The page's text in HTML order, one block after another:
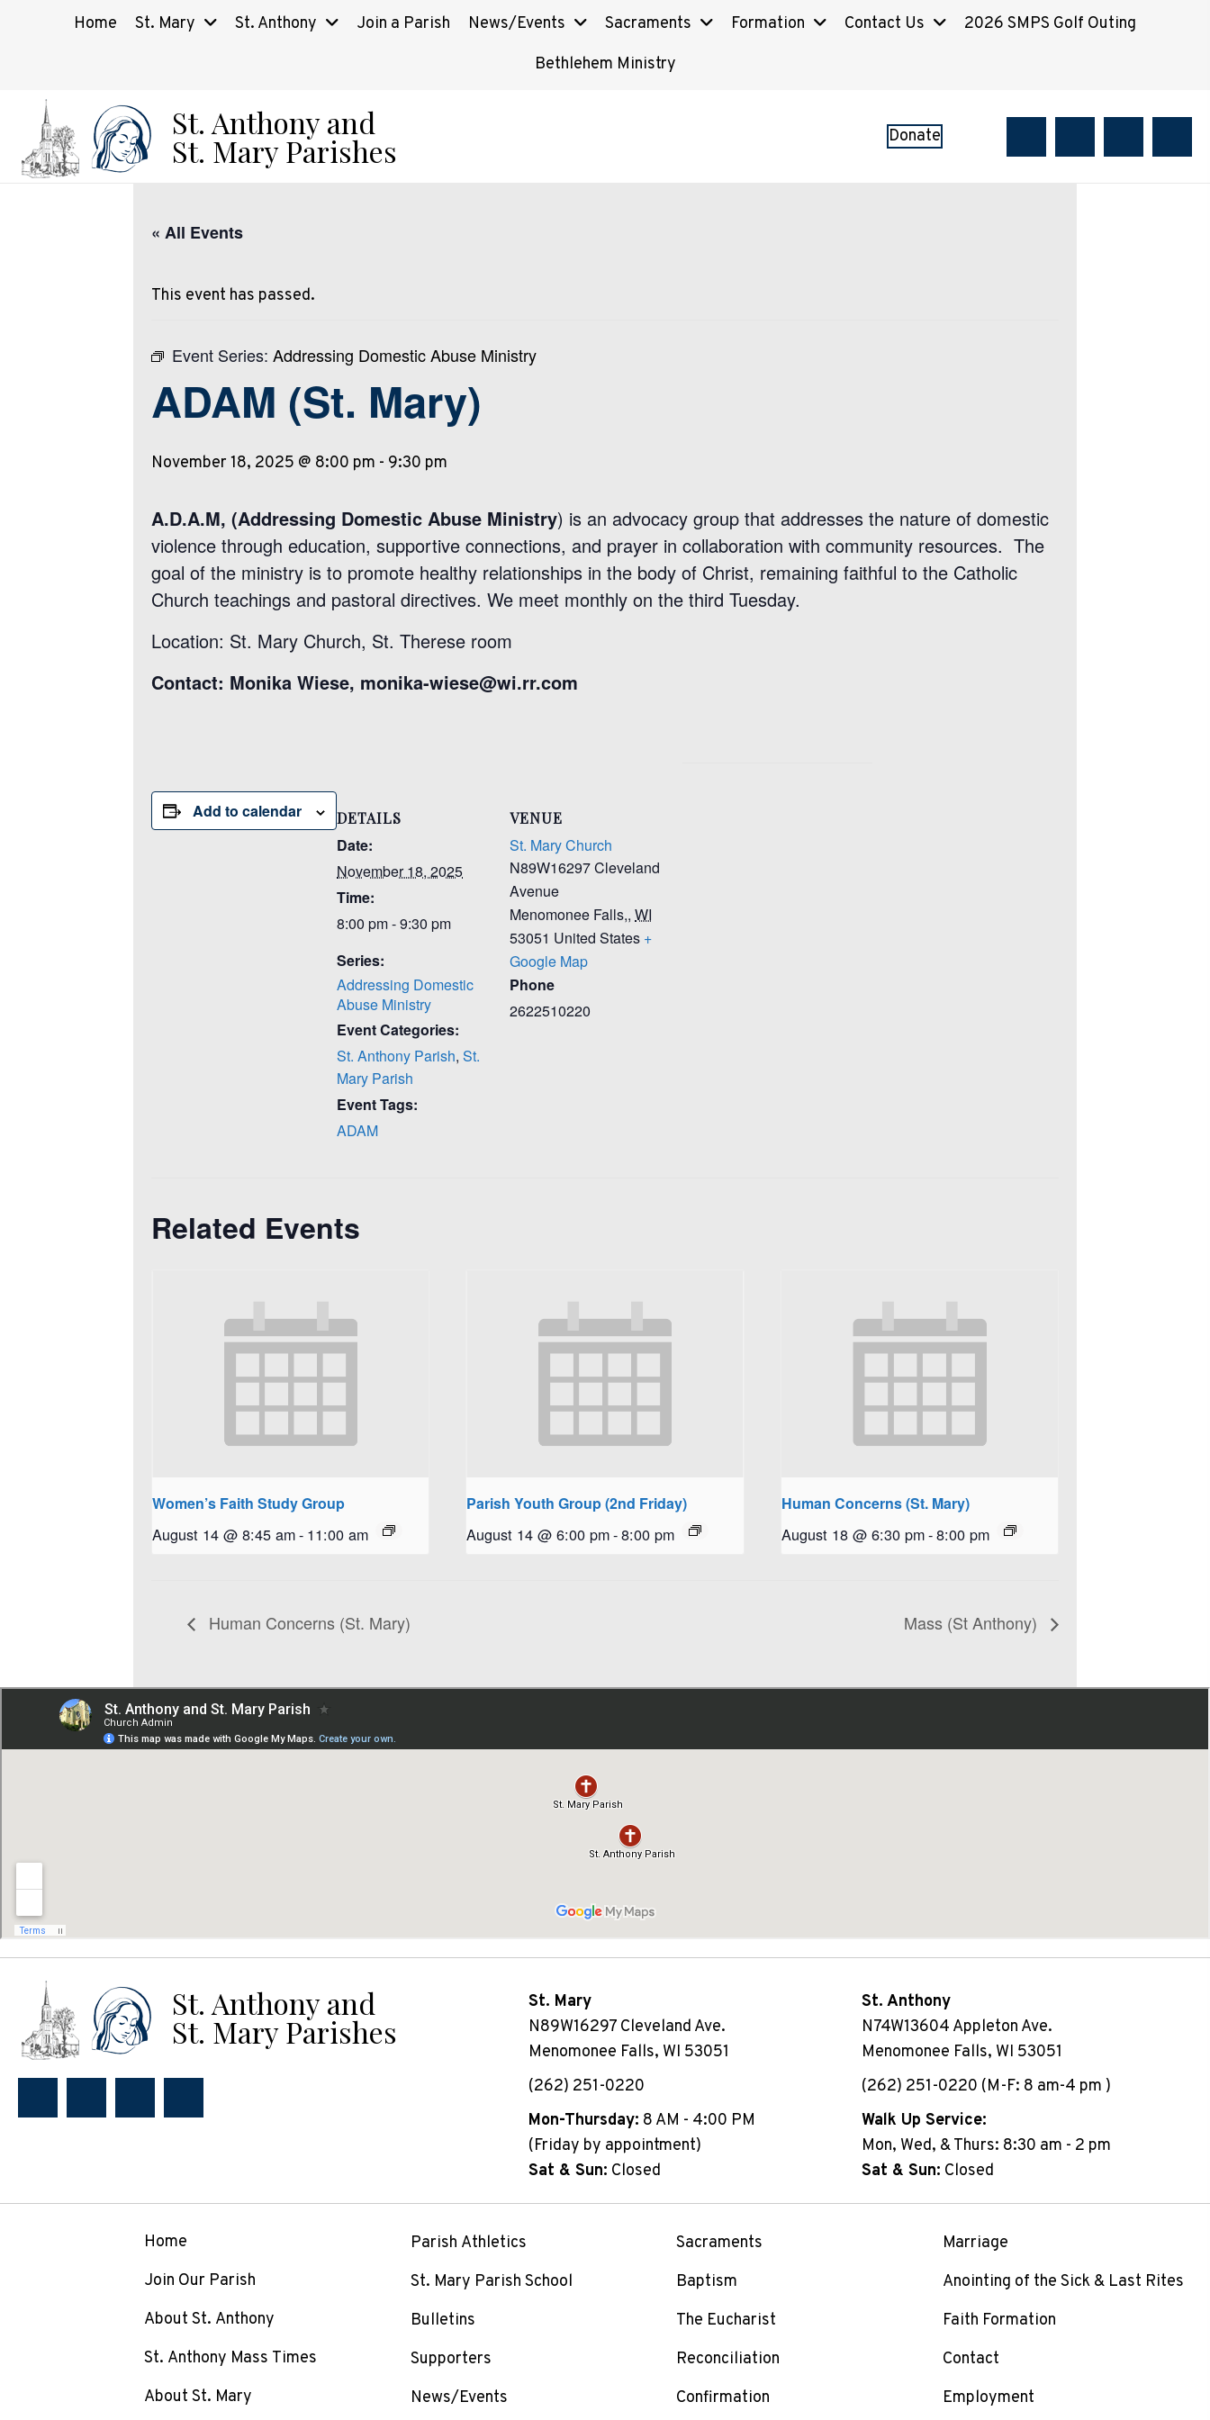
Home St. Mary St. Anthony Join a Parish News/Events Sacraments Formation Contact Us
2026 SMPS Golf Outing
Bethlehem Ministry
St. Anthony and
St. Mary Parishes Donate
« All Events
This event has passed.
Event Series: Addressing Domestic Abuse Ministry
ADAM (St. Mary)
November 18, 2025 @ 8:00 pm - 9:30 pm
A.D.A.M, (Addressing Domestic Abuse Ministry) is an advocacy group that addresses the nature of domestic
violence through education, supportive connections, and prayer in collaboration with community resources. The
goal of the ministry is to promote healthy relationships in the body of Christ, remaining faithful to the Catholic
Church teachings and pastoral directives. We meet monthly on the third Tuesday.
Location: St. Mary Church, St. Therese room
Contact: Monika Wiese, monika-wiese@wi.rr.com
Add to calendar DETAILS
Date:
November 18, 2025
Time:
8:00 pm - 9:30 pm
Series:
Addressing Domestic
Abuse Ministry
Event Categories:
St. Anthony Parish, St.
Mary Parish
Event Tags:
ADAM
VENUE
St. Mary Church
N89W16297 Cleveland
Avenue
Menomonee Falls,, WI
53051 United States +
Google Map
Phone
2622510220
Related Events
Women’s Faith Study Group
August 14 @ 8:45 am- 11:00 am
Parish Youth Group (2nd Friday)
August 14 @ 6:00 pm-8:00 pm
Human Concerns (St. Mary)
August 18 @ 6:30 pm-8:00 pm
Human Concerns (St. Mary) Mass (St Anthony)
St. Anthony and
St. Mary Parishes
St. Mary
N89W16297 Cleveland Ave.
Menomonee Falls, WI 53051
(262) 251-0220
Mon-Thursday: 8 AM - 4:00 PM
(Friday by appointment)
Sat & Sun: Closed
St. Anthony
N74W13604 Appleton Ave.
Menomonee Falls, WI 53051
(262) 251-0220 (M-F: 8 am-4 pm )
Walk Up Service:
Mon, Wed, & Thurs: 8:30 am - 2 pm
Sat & Sun: Closed
Home
Join Our Parish
About St. Anthony
St. Anthony Mass Times
About St. Mary
Parish Athletics
St. Mary Parish School
Bulletins
Supporters
News/Events
Sacraments
Baptism
The Eucharist
Reconciliation
Confirmation
Marriage
Anointing of the Sick & Last Rites
Faith Formation
Contact
Employment